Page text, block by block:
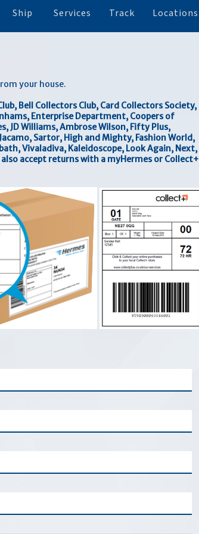
Ship Services Track Locations
your house.
Bell Collectors Club, Card Collectors Society,
Enterprise Department, Coopers of
JD Williams, Ambrose Wilson, Fifty Plus,
Sartor, High and Mighty, Fashion World,
Vivaladiva, Kaleidoscope, Look Again, Next,
accept returns with a myHermes or Collect+